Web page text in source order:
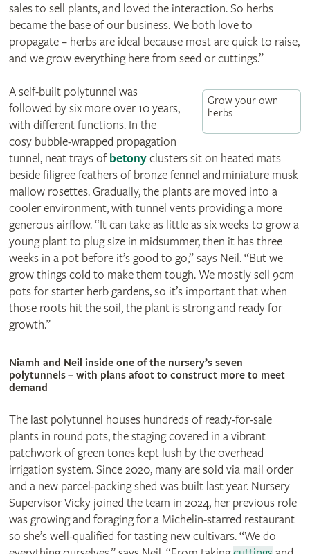
sales to sell plants, and loved the interaction. So herbs
became the base of our business. We both love to
propagate – herbs are ideal because most are quick to raise,
and we grow everything here from seed or cuttings.”
Grow your own
herbs
A self-built polytunnel was
followed by six more over 10 years,
with different functions. In the
cosy bubble-wrapped propagation
tunnel, neat trays ofbetonyclusters sit on heated mats
beside filigree feathers of bronze fennel and miniature musk
mallow rosettes. Gradually, the plants are moved into a
cooler environment, with tunnel vents providing a more
generous airflow. “It can take as little as six weeks to grow a
young plant to plug size in midsummer, then it has three
weeks in a pot before it’s good to go,” says Neil. “But we
grow things cold to make them tough. We mostly sell 9cm
pots for starter herb gardens, so it’s important that when
those roots hit the soil, the plant is strong and ready for
growth.”
Niamh and Neil inside one of the nursery’s seven
polytunnels – with plans afoot to construct more to meet
demand
The last polytunnel houses hundreds of ready-for-sale
plants in round pots, the staging covered in a vibrant
patchwork of green tones kept lush by the overhead
irrigation system. Since 2020, many are sold via mail order
and a new parcel-packing shed was built last year. Nursery
Supervisor Vicky joined the team in 2024, her previous role
was growing and foraging for a Michelin-starred restaurant
so she’s well-qualified for tasting new cultivars. “We do